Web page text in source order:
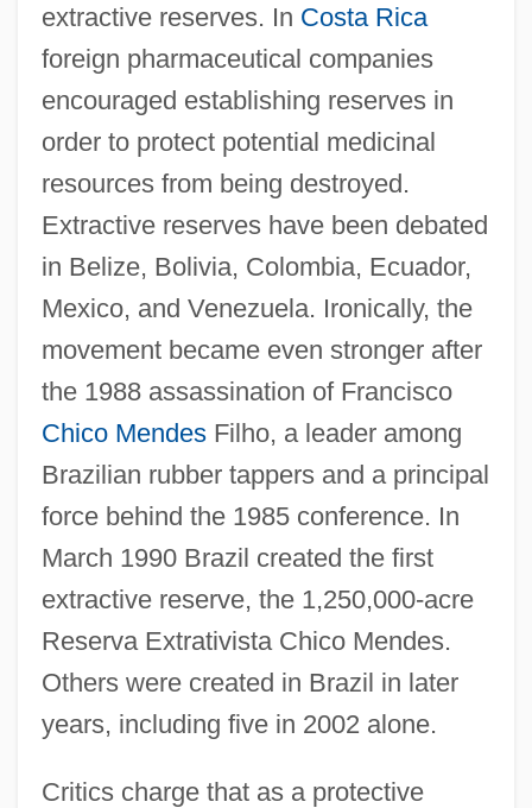
extractive reserves. In Costa Rica
foreign pharmaceutical companies
encouraged establishing reserves in
order to protect potential medicinal
resources from being destroyed.
Extractive reserves have been debated
in Belize, Bolivia, Colombia, Ecuador,
Mexico, and Venezuela. Ironically, the
movement became even stronger after
the 1988 assassination of Francisco
Chico MendesFilho, a leader among
Brazilian rubber tappers and a principal
force behind the 1985 conference. In
March 1990 Brazil created the first
extractive reserve, the 1,250,000-acre
Reserva Extrativista Chico Mendes.
Others were created in Brazil in later
years, including five in 2002 alone.
Critics charge that as a protective